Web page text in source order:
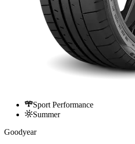
Sport Performance
Summer
Goodyear